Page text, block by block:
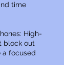
time
High-
block out
a focused